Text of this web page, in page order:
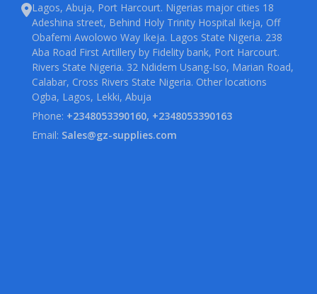
Lagos, Abuja, Port Harcourt. Nigerias major cities 18
Adeshina street, Behind Holy Trinity Hospital Ikeja, Off
Obafemi Awolowo Way Ikeja. Lagos State Nigeria. 238
Aba Road First Artillery by Fidelity bank, Port Harcourt.
Rivers State Nigeria. 32 Ndidem Usang-Iso, Marian Road,
Calabar, Cross Rivers State Nigeria. Other locations
Ogba, Lagos, Lekki, Abuja
Phone: +2348053390160, +2348053390163
Email: Sales@gz-supplies.com